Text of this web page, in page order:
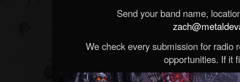
Send your band name,
We check every submission for radio
opportunities. If it